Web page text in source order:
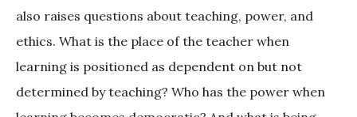
also raises questions about teaching, power, and
ethics. What is the place of the teacher when
learning is positioned as dependent on but not
determined by teaching? Who has the power when